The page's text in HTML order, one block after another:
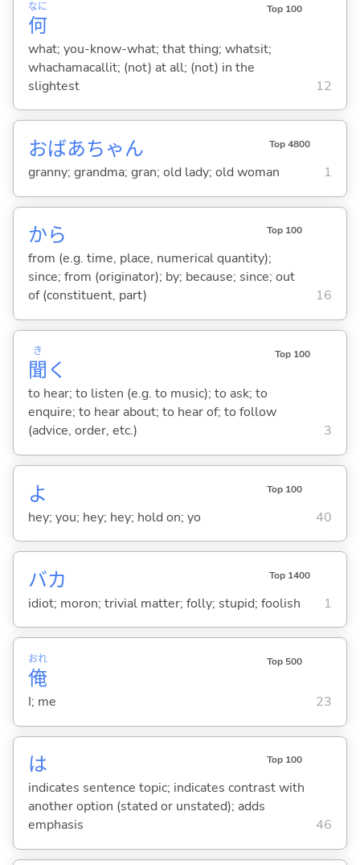
何
なに Top 100
what; you-know-what; that thing; whatsit;
whachamacallit; (not) at all; (not) in the
slightest
12
おばあちゃん Top 4800
granny; grandma; gran; old lady; old woman 1
から Top 100
from (e.g. time, place, numerical quantity);
since; from (originator); by; because; since; out
of (constituent, part)
16
聞
き
く
Top 100
to hear; to listen (e.g. to music); to ask; to
enquire; to hear about; to hear of; to follow
(advice, order, etc.)
3
よ Top 100
hey; you; hey; hey; hold on; yo 40
バカ Top 1400
idiot; moron; trivial matter; folly; stupid; foolish 1
俺
おれ Top 500
I; me 23
は Top 100
indicates sentence topic; indicates contrast with
another option (stated or unstated); adds
emphasis
46